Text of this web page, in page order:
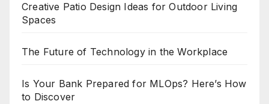
Creative Patio Design Ideas for Outdoor Living
Spaces
The Future of Technology in the Workplace
Is Your Bank Prepared for MLOps? Here’s How
to Discover